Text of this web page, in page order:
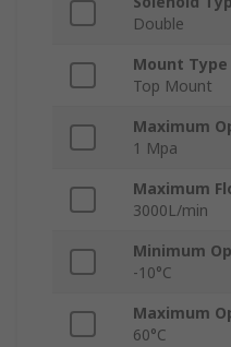
Double
Mount Type
Top Mount
Maximum
1 Mpa
Maximum
3000L/min
Minimum
-10°C
Maximum
60°C